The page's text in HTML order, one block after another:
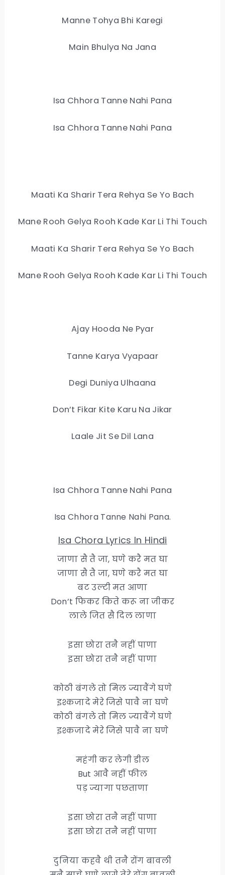
Manne Tohya Bhi Karegi
Main Bhulya Na Jana
Isa Chhora Tanne Nahi Pana
Isa Chhora Tanne Nahi Pana
Maati Ka Sharir Tera Rehya Se Yo Bach
Mane Rooh Gelya Rooh Kade Kar Li Thi Touch
Maati Ka Sharir Tera Rehya Se Yo Bach
Mane Rooh Gelya Rooh Kade Kar Li Thi Touch
Ajay Hooda Ne Pyar
Tanne Karya Vyapaar
Degi Duniya Ulhaana
Don’t Fikar Kite Karu Na Jikar
Laale Jit Se Dil Lana
Isa Chhora Tanne Nahi Pana
Isa Chhora Tanne Nahi Pana.
Isa Chora Lyrics In Hindi
जाणा सै तै जा, घणे करै मत घा
जाणा सै तै जा, घणे करै मत घा
बट उल्टी मत आणा
Don’t फिकर किते करू ना जीकर
लाले जित सै दिल लाणा
इसा छोरा तनै नहीं पाणा
इसा छोरा तनै नहीं पाणा
कोठी बंगले तो मिल ज्यावैंगे घणे
इश्कजादे मेरे जिसे पावै ना घणे
कोठी बंगले तो मिल ज्यावैंगे घणे
इश्कजादे मेरे जिसे पावै ना घणे
महंगी कर लेगी डील
But आवै नहीं फील
पड़ ज्यागा पछताणा
इसा छोरा तनै नहीं पाणा
इसा छोरा तनै नहीं पाणा
दुनिया कहवै थी तनै रोंग बावली